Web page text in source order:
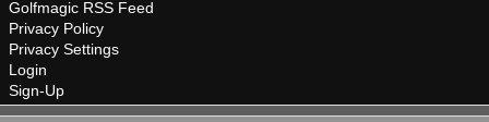
Golfmagic RSS Feed
Privacy Policy
Privacy Settings
Login
Sign-Up